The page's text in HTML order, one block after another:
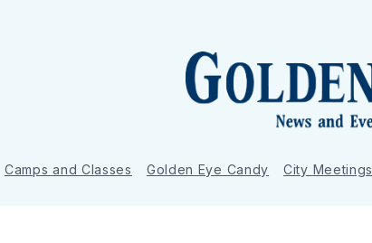
Camps and Classes Golden Eye Candy City Meetings